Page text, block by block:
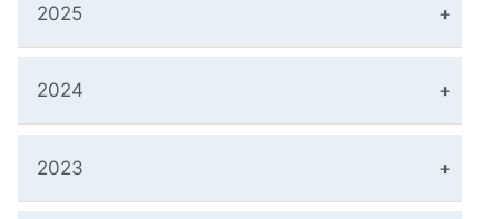
2025
2024
2023